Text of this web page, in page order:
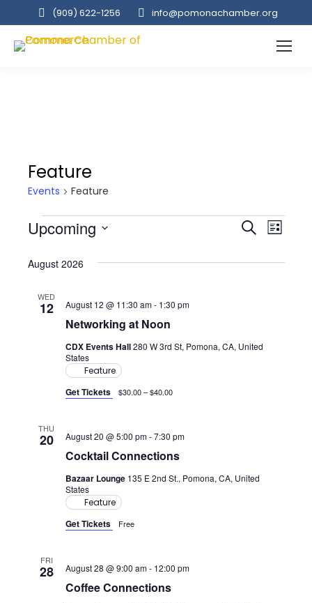
(909‌) 622-1256 info@pomonachamber.org
Feature
Events Feature
Events Search
List
Upcoming
date.
August 2026
WED
12
Networking at Noon
August 12 @ 11:30 am- 1:30 pm
CDX Events Hall280 W 3rd St, Pomona, CA, United
States
Feature
Get Tickets $30.00 – $40.00
THU
20
Cocktail Connections
August 20 @ 5:00 pm-7:30 pm
Bazaar Lounge 135 E 2nd St., Pomona, CA, United
States
Feature
Get Tickets Free
FRI
28
Coffee Connections
August 28 @ 9:00 am- 12:00 pm